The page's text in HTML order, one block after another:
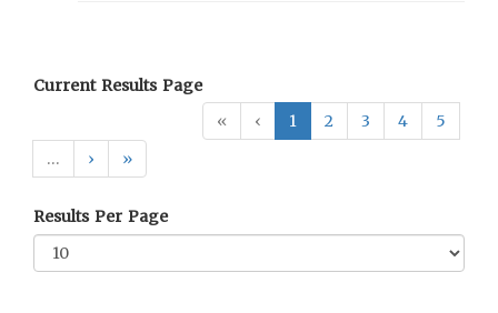
Current Results Page
«
‹ 1 2 3 4
5
…
› »
Results Per Page